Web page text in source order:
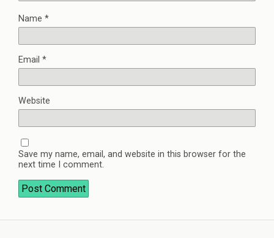
Name *
Email *
Website
Save my name, email, and website in this browser for the
next time I comment.